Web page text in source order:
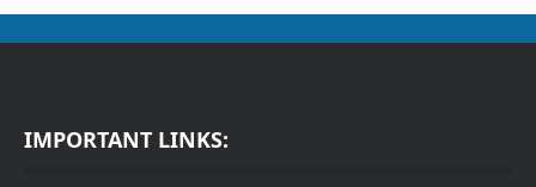
IMPORTANT LINKS: